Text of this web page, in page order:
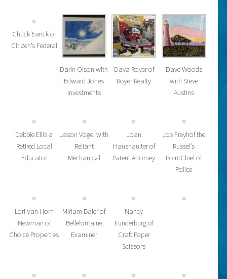
Chuck Earick of
Citizen’s Federal
Darin Olson with
Edward Jones
Investments
Dava Royer of
Royer Realty
Dave Woods
with Steve
Austins
Debbie Ellis a
Retired Local
Educator
Jason Vogel with
Reliant
Mechanical
Joan
Haushaulter of
Patent Attorney
Joe Freyhof the
Russel’s
PointChief of
Police
Lori Van Horn
Newman of
Choice Properties
Miriam Baier of
Bellefontaine
Examiner
Nancy
Funderburg of
Craft Paper
Scissors